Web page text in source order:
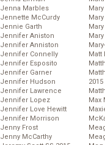
Jenna Marbles
Jennette McCurdy
Jennie Garth
Jennifer Aniston
Jennifer Anniston
Jennifer Connelly
Jennifer Esposito
Jennifer Garner
Jennifer Hudson
Jennifer Lawrence
Jennifer Lopez
Jennifer Love Hewitt
Jennifer Morrison
Jenny Frost
Jenny McCarthy
Matt
2015
Max